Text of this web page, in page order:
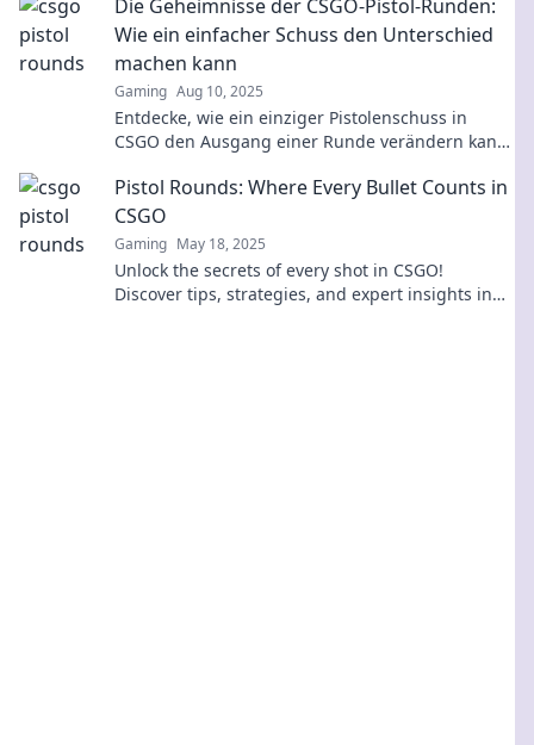
Die Geheimnisse der CSGO-Pistol-Runden:
Wie ein einfacher Schuss den Unterschied
machen kann
Gaming Aug 10, 2025
Entdecke, wie ein einziger Pistolenschuss in
CSGO den Ausgang einer Runde verändern kann.
Pistol Rounds: Where Every Bullet Counts in
CSGO
Gaming May 18, 2025
Unlock the secrets of every shot in CSGO!
Discover tips, strategies, and expert insights in